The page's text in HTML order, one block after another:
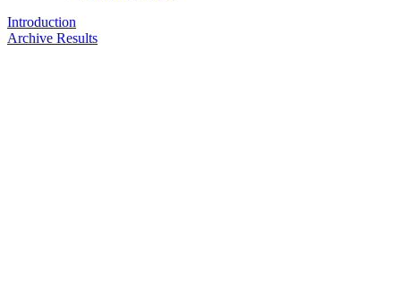
Introduction
Archive Results